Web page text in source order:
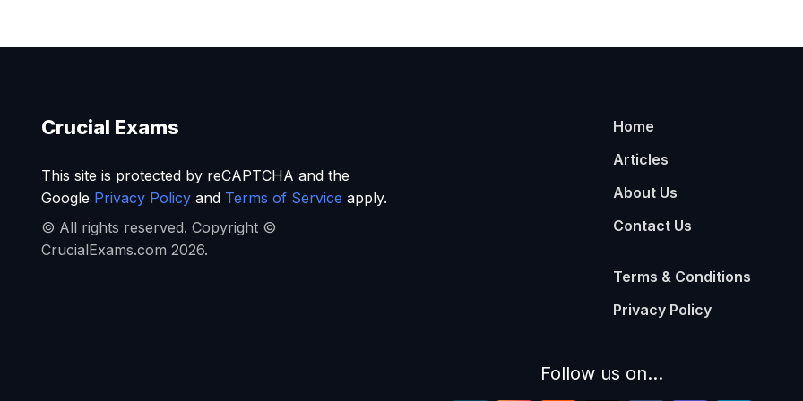
Crucial Exams
This site is protected by reCAPTCHA and the
Google Privacy Policyand Terms of Service apply.
© All rights reserved. Copyright ©
CrucialExams.com 2026.
Home
Articles
About Us
Contact Us
Terms & Conditions
Privacy Policy
Follow us on...